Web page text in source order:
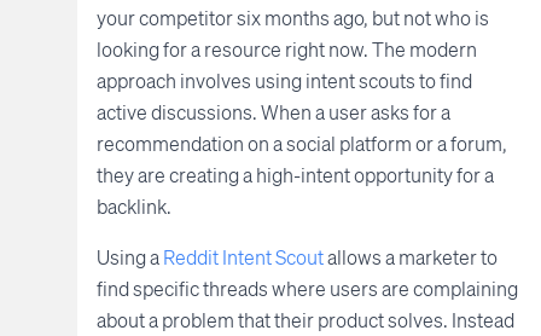
your competitor six months ago, but not who is
looking for a resource right now. The modern
approach involves using intent scouts to find
active discussions. When a user asks for a
recommendation on a social platform or a forum,
they are creating a high-intent opportunity for a
backlink.
Using aReddit Intent Scoutallows a marketer to
find specific threads where users are complaining
about a problem that their product solves. Instead